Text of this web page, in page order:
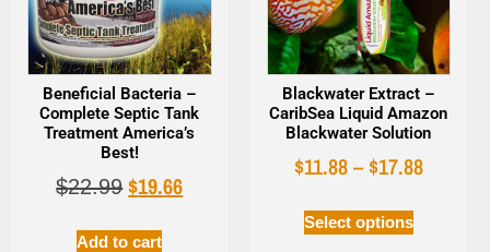
Beneficial Bacteria –
Complete Septic Tank
Treatment America’s
Best!
$22.99 $19.66
Add to cart
Blackwater Extract –
CaribSea Liquid Amazon
Blackwater Solution
$11.88–$17.88
Select options